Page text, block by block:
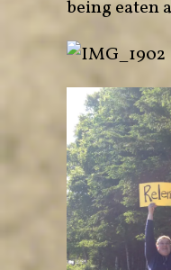
being eaten